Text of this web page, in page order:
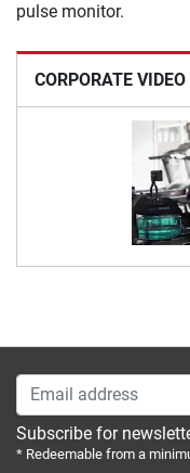
CORPORATE VIDEO
pulse monitor.
Email address
Subscribe for
* Redeemable from a